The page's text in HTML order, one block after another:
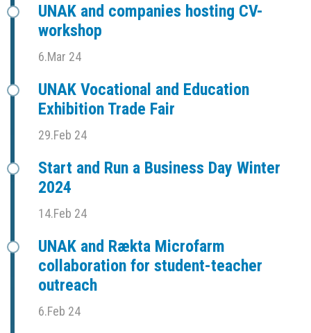
UNAK and companies hosting CV-
workshop
6.Mar 24
UNAK Vocational and Education
Exhibition Trade Fair
29.Feb 24
Start and Run a Business Day Winter
2024
14.Feb 24
UNAK and Rækta Microfarm
collaboration for student-teacher
outreach
6.Feb 24